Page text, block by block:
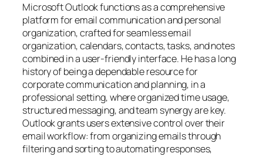
Microsoft Outlook functions as a comprehensive
platform for email communication and personal
organization, crafted for seamless email
organization, calendars, contacts, tasks, and notes
combined in a user-friendly interface. He has a long
history of being a dependable resource for
corporate communication and planning, in a
professional setting, where organized time usage,
structured messaging, and team synergy are key.
Outlook grants users extensive control over their
email workflow: from organizing emails through
filtering and sorting to automating responses,